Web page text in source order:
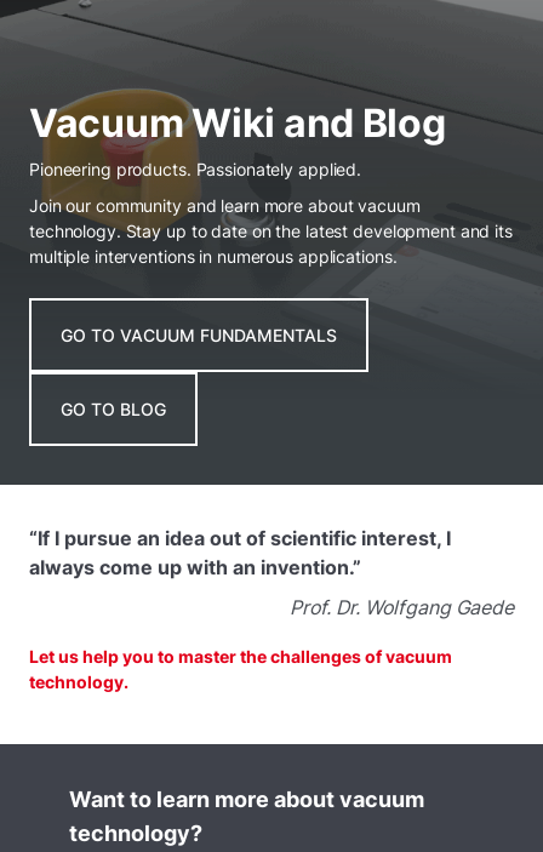
Vacuum Wiki and Blog
Pioneering products. Passionately applied.
Join our community and learn more about vacuum
technology. Stay up to date on the latest development and its
multiple interventions in numerous applications.
GO TO VACUUM FUNDAMENTALS
GO TO BLOG
“If I pursue an idea out of scientific interest, I
always come up with an invention.”
Prof. Dr. Wolfgang Gaede
Let us help you to master the challenges of vacuum
technology.
Want to learn more about vacuum
technology?